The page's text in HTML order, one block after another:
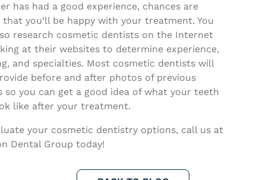
has had a good experience, chances are
you’ll be happy with your treatment. You
research cosmetic dentists on the Internet
at their websites to determine experience,
and specialties. Most cosmetic dentists will
before and after photos of previous
so you can get a good idea of what your teeth
like after your treatment.
your cosmetic dentistry options, call us at
Dental Group today!